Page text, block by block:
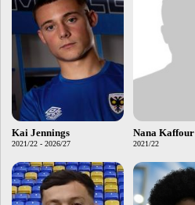
Kai Jennings
2021/22 - 2026/27
Nana Kaffour
2021/22